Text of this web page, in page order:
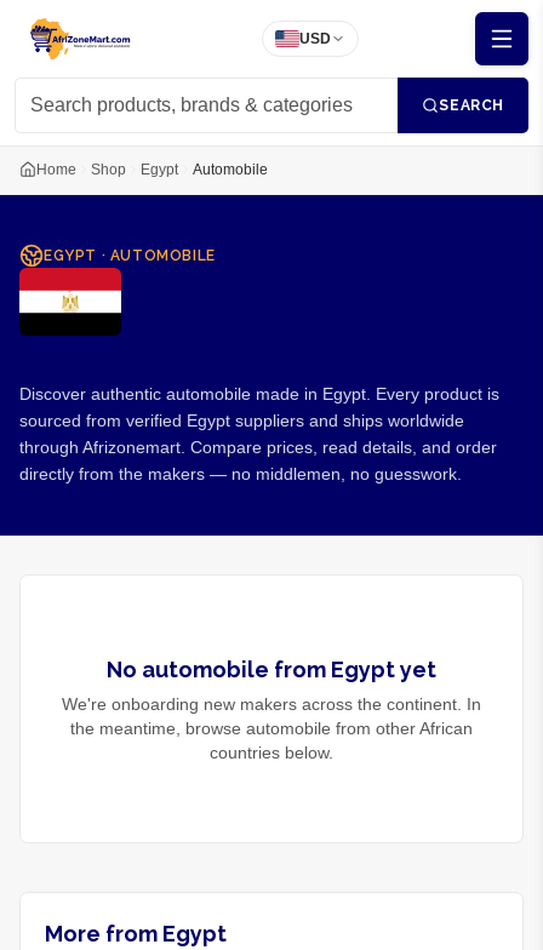
USD
SEARCH
Home Shop Egypt Automobile
EGYPT · AUTOMOBILE
Discover authentic automobile made in Egypt. Every product is
sourced from verified Egypt suppliers and ships worldwide
through Afrizonemart. Compare prices, read details, and order
directly from the makers — no middlemen, no guesswork.
No automobile from Egyptyet
We're onboarding new makers across the continent. In
the meantime, browse automobile from other African
countries below.
More from Egypt